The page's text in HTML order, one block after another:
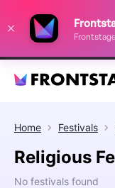
Home Festivals
Religious
No festivals found
improve your festival
Decline